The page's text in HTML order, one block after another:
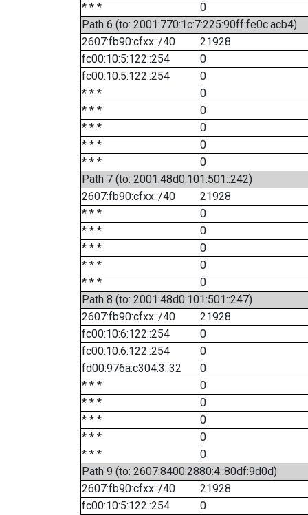
* * *
0
Path 6 (to: 2001:770:1c:7:225:90ff:fe0c:acb4)
2607:fb90:cfxx::/40
21928
fc00:10:5:122::254
0
fc00:10:5:122::254
0
* * *
0
* * *
0
* * *
0
* * *
0
* * *
0
Path 7 (to: 2001:48d0:101:501::242)
2607:fb90:cfxx::/40
21928
* * *
0
* * *
0
* * *
0
* * *
0
* * *
0
Path 8 (to: 2001:48d0:101:501::247)
2607:fb90:cfxx::/40
21928
fc00:10:6:122::254
0
fc00:10:6:122::254
0
fd00:976a:c304:3::32
0
* * *
0
* * *
0
* * *
0
* * *
0
* * *
0
Path 9 (to: 2607:8400:2880:4::80df:9d0d)
2607:fb90:cfxx::/40
21928
fc00:10:5:122::254
0